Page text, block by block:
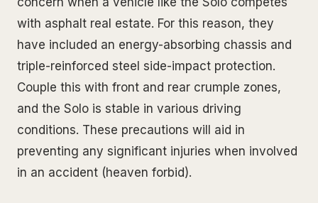
with asphalt real estate. For this reason, they
have included an energy-absorbing chassis and
triple-reinforced steel side-impact protection.
Couple this with front and rear crumple zones,
and the Solo is stable in various driving
conditions. These precautions will aid in
preventing any significant injuries when involved
in an accident (heaven forbid).